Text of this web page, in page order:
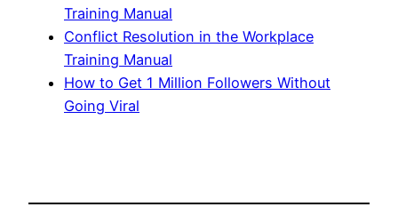
Training Manual
Conflict Resolution in the Workplace
Training Manual
How to Get 1 Million Followers Without
Going Viral